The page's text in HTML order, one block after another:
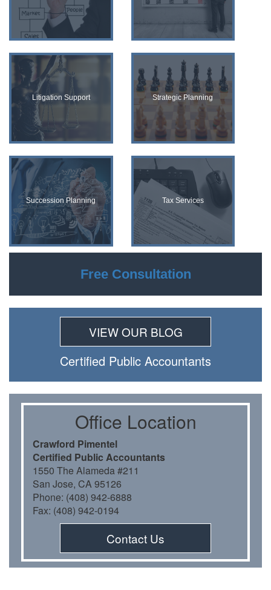
Litigation Support Strategic Planning
Succession Planning Tax Services
Free Consultation
VIEW OUR BLOG
Certiﬁed Public Accountants
Oﬃce Location
Crawford Pimentel
Certiﬁed Public Accountants
1550 The Alameda #211
San Jose, CA 95126
Phone: (408) 942-6888
Fax: (408) 942-0194
Contact Us